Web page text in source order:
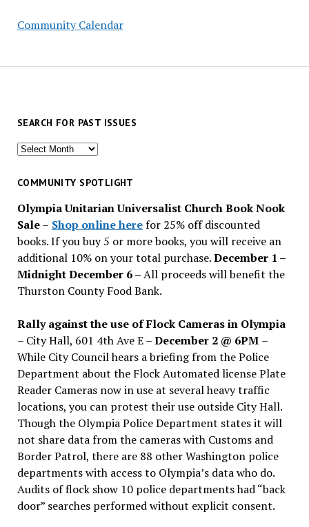
Community Calendar
SEARCH FOR PAST ISSUES
Search
past
COMMUNITY SPOTLIGHT
Olympia Unitarian Universalist Church Book Nook
Sale– Shop online herefor 25% off discounted
books. If you buy 5 or more books, you will receive an
additional 10% on your total purchase.December 1 –
Midnight December 6 –All proceeds will benefit the
Thurston County Food Bank.
Rally against the use of Flock Cameras in Olympia
– City Hall, 601 4th Ave E –December 2 @ 6PM –
While City Council hears a briefing from the Police
Department about the Flock Automated license Plate
Reader Cameras now in use at several heavy traffic
locations, you can protest their use outside City Hall.
Though the Olympia Police Department states it will
not share data from the cameras with Customs and
Border Patrol, there are 88 other Washington police
departments with access to Olympia’s data who do.
Audits of flock show 10 police departments had “back
door” searches performed without explicit consent.